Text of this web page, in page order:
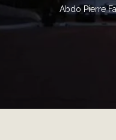
Abdo Pierre